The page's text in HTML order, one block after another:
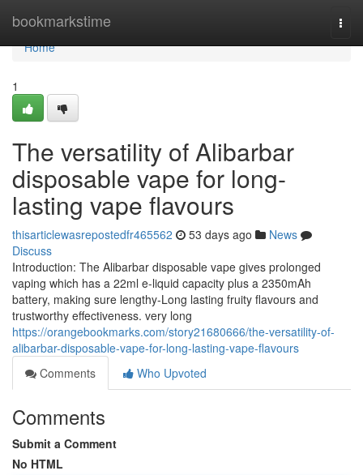
bookmarkstime
Home
Home
1
The versatility of Alibarbar
disposable vape for long-
lasting vape flavours
thisarticlewasrepostedfr465562 53 days ago
News
Discuss
Introduction: The Alibarbar disposable vape gives prolonged
vaping which has a 22ml e-liquid capacity plus a 2350mAh
battery, making sure lengthy-Long lasting fruity flavours and
trustworthy effectiveness. very long
https://orangebookmarks.com/story21680666/the-versatility-of-
alibarbar-disposable-vape-for-long-lasting-vape-flavours
Comments
Who Upvoted
Comments
Submit a Comment
No HTML